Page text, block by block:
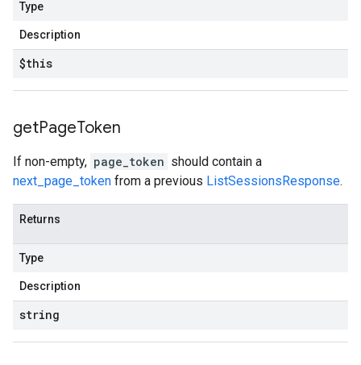
Type
Description
$this
getPageToken
If non-empty, page_token should contain a
next_page_token from a previous ListSessionsResponse.
Returns
Type
Description
string